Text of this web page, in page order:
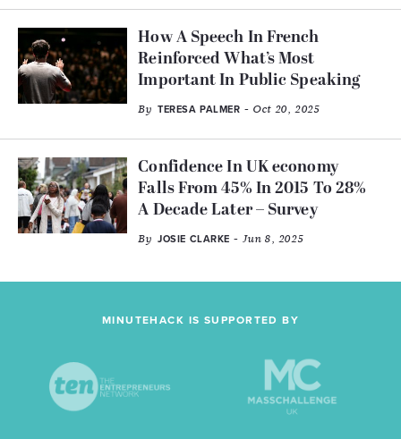
How A Speech In French
Reinforced What’s Most
Important In Public Speaking
By TERESA PALMER - Oct 20, 2025
Confidence In UK economy
Falls From 45% In 2015 To 28%
A Decade Later – Survey
By JOSIE CLARKE - Jun 8, 2025
MINUTEHACK IS SUPPORTED BY